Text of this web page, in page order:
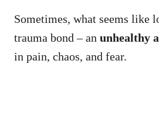
Sometimes, what seems like
trauma bond – an unhealthy
in pain, chaos, and fear.